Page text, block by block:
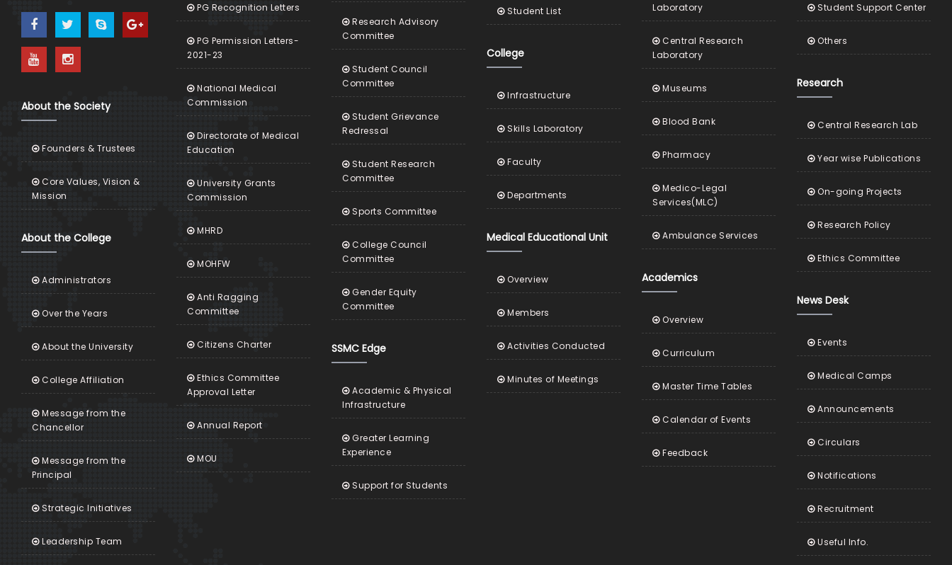
About the Society
Founders & Trustees
Core Values, Vision &
Mission
About the College
Administrators
Over the Years
About the University
College Affiliation
Message from the
Chancellor
Message from the
Principal
Strategic Initiatives
Leadership Team
PG Recognition Letters
PG Permission Letters-
2021-23
National Medical
Commission
Directorate of Medical
Education
University Grants
Commission
MHRD
MOHFW
Anti Ragging
Committee
Citizens Charter
Ethics Committee
Approval Letter
Annual Report
MOU
Research Advisory
Committee
Student Council
Committee
Student Grievance
Redressal
Student Research
Committee
Sports Committee
College Council
Committee
Gender Equity
Committee
SSMC Edge
Academic & Physical
Infrastructure
Greater Learning
Experience
Support for Students
Student List
College
Infrastructure
Skills Laboratory
Faculty
Departments
Medical Educational Unit
Overview
Members
Activities Conducted
Minutes of Meetings
Laboratory
Central Research
Laboratory
Museums
Blood Bank
Pharmacy
Medico-Legal
Services(MLC)
Ambulance Services
Academics
Overview
Curriculum
Master Time Tables
Calendar of Events
Feedback
Student Support Center
Others
Research
Central Research Lab
Year wise Publications
On-going Projects
Research Policy
Ethics Committee
News Desk
Events
Medical Camps
Announcements
Circulars
Notifications
Recruitment
Useful Info.